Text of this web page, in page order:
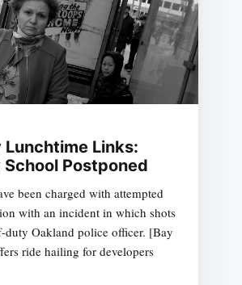
Links:
School Postponed
been charged with attempted
with an incident in which shots
duty Oakland police officer. [Bay
ride hailing for developers